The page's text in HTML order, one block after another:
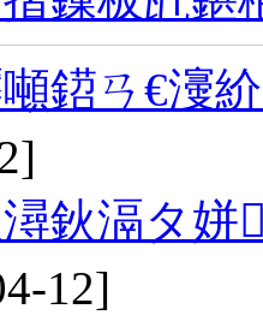
鍣ㄢ€濅
鈥滆タ姘
12]